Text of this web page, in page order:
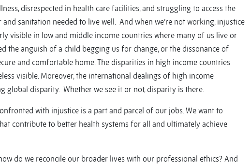
disrespected in health care facilities, and struggling to access the
sanitation needed to live well. And when we’re not working, injustice
visible in low and middle income countries where many of us live or
the anguish of a child begging us for change, or the dissonance of
and comfortable home. The disparities in high income countries
visible. Moreover, the international dealings of high income
global disparity. Whether we see it or not, disparity is there.
with injustice is a part and parcel of our jobs. We want to
contribute to better health systems for all and ultimately achieve
do we reconcile our broader lives with our professional ethics? And